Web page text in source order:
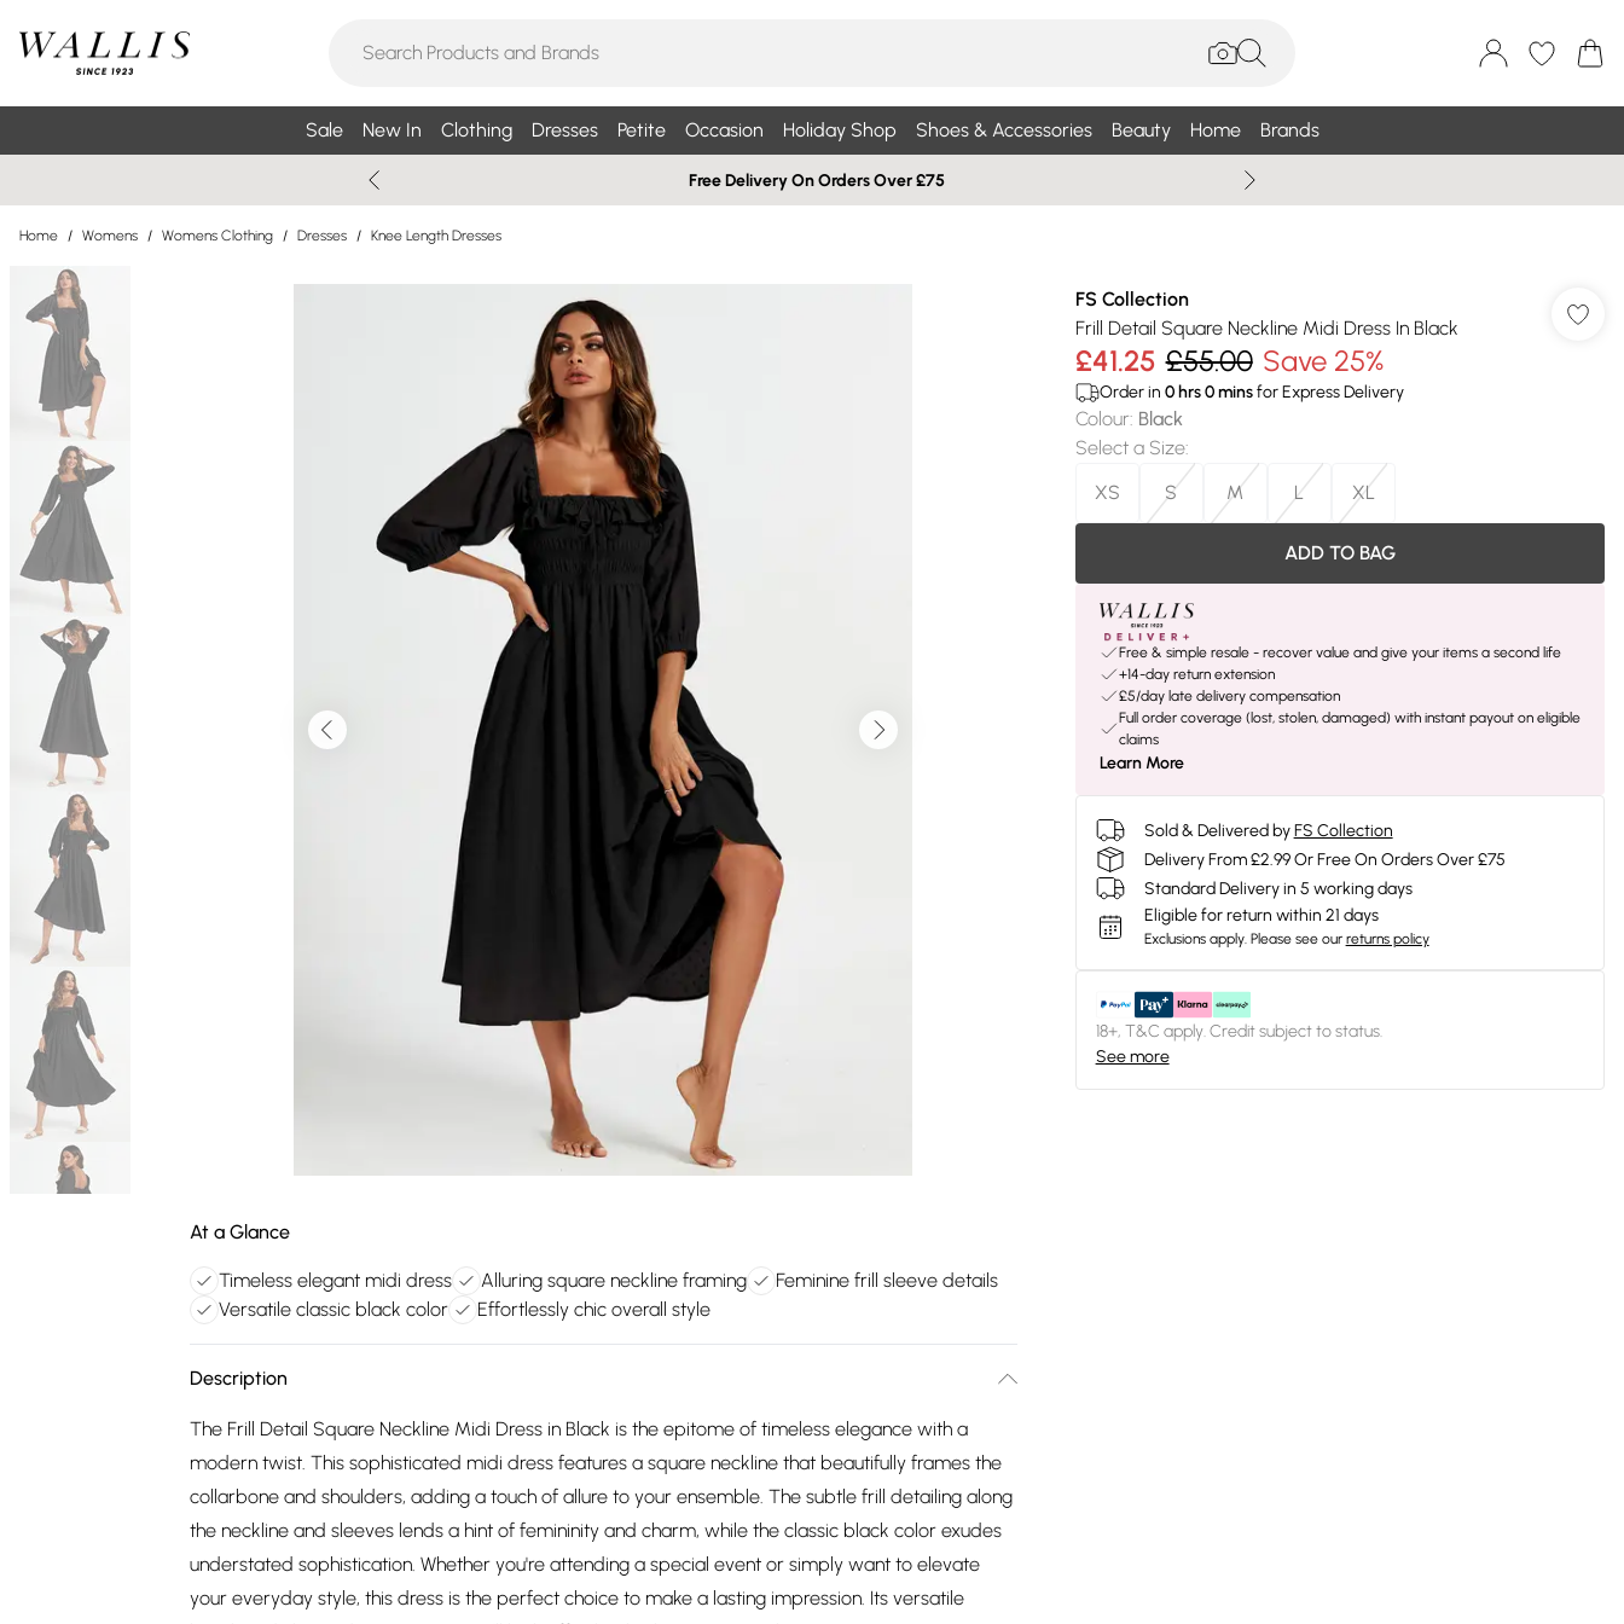
Sale New In Clothing Dresses Petite Occasion Holiday Shop Shoes & Accessories Beauty Home Brands
Free Delivery On Orders Over £75
Home / Womens / Womens Clothing / Dresses / Knee Length Dresses
At a Glance
Timeless elegant midi dress Alluring square neckline framing
Feminine frill sleeve details
Versatile classic black color
Effortlessly chic overall style
Description
The Frill Detail Square Neckline Midi Dress in Black is the epitome of timeless elegance with a
modern twist. This sophisticated midi dress features a square neckline that beautifully frames the
collarbone and shoulders, adding a touch of allure to your ensemble. The subtle frill detailing along
the neckline and sleeves lends a hint of femininity and charm, while the classic black color exudes
understated sophistication. Whether you're attending a special event or simply want to elevate
your everyday style, this dress is the perfect choice to make a lasting impression. Its versatile
FS Collection
Frill Detail Square Neckline Midi Dress In Black
£41.25 £55.00 Save 25%
Order in 0hrs0minsfor Express Delivery
Colour: Black
Select a Size:
XS
S M L XL
ADD TO BAG
Free & simple resale - recover value and give your items a second life
+14-day return extension
£5/day late delivery compensation
Full order coverage (lost, stolen, damaged) with instant payout on eligible
claims
Learn More
Sold & Delivered by FS Collection
Delivery From £2.99 Or Free On Orders Over £75
Standard Delivery in 5 working days
Eligible for return within 21 days
Exclusions apply. Please see our returns policy
18+, T&C apply. Credit subject to status.
See more